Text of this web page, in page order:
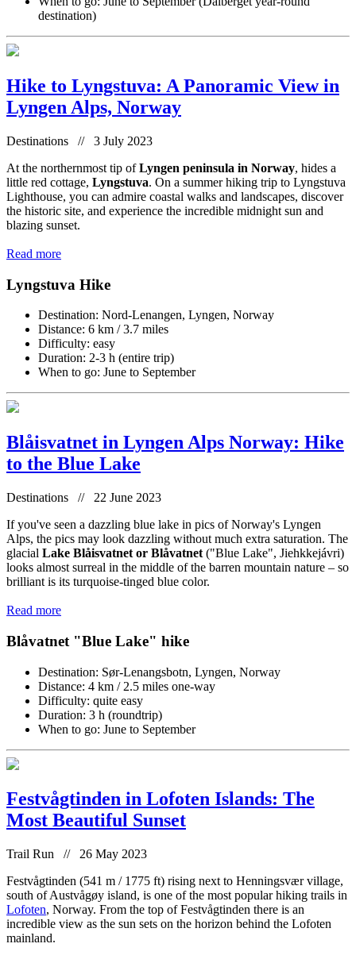
destination)
Hike to Lyngstuva: A Panoramic View in
Lyngen Alps, Norway
Destinations // 3 July 2023
At the northernmost tip ofLyngen peninsula in Norway, hides a
little red cottage, Lyngstuva. On a summer hiking trip to Lyngstuva
Lighthouse, you can admire coastal walks and landscapes, discover
the historic site, and experience the incredible midnight sun and
blazing sunset.
Read more
Lyngstuva Hike
Destination: Nord-Lenangen, Lyngen, Norway
Distance: 6 km / 3.7 miles
Difficulty: easy
Duration: 2-3 h (entire trip)
When to go: June to September
Blåisvatnet in Lyngen Alps Norway: Hike
to the Blue Lake
Destinations // 22 June 2023
If you've seen a dazzling blue lake in pics of Norway's Lyngen
Alps, the pics may look dazzling without much extra saturation. The
glacial Lake Blåisvatnet or Blåvatnet ("Blue Lake", Jiehkkejávri)
looks almost surreal in the middle of the barren mountain nature – so
brilliant is its turquoise-tinged blue color.
Read more
Blåvatnet "Blue Lake" hike
Destination: Sør-Lenangsbotn, Lyngen, Norway
Distance: 4 km / 2.5 miles one-way
Difficulty: quite easy
Duration: 3 h (roundtrip)
When to go: June to September
Festvågtinden in Lofoten Islands: The
Most Beautiful Sunset
Trail Run // 26 May 2023
Festvågtinden (541 m / 1775 ft) rising next to Henningsvær village,
south of Austvågøy island, is one of the most popular hiking trails in
Lofoten, Norway. From the top of Festvågtinden there is an
incredible view as the sun sets on the horizon behind the Lofoten
mainland.